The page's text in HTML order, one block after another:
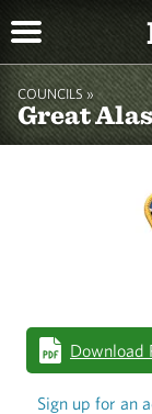
COUNCILS »
Great
Download
Sign up for an